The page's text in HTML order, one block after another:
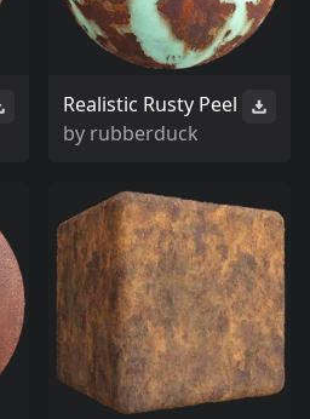
Realistic Rusty Peel
by rubberduck